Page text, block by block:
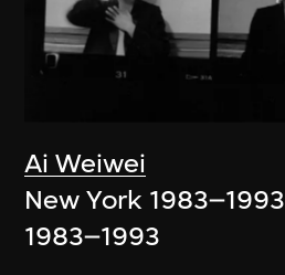
Ai Weiwei
New York 1983–1993
1983–1993